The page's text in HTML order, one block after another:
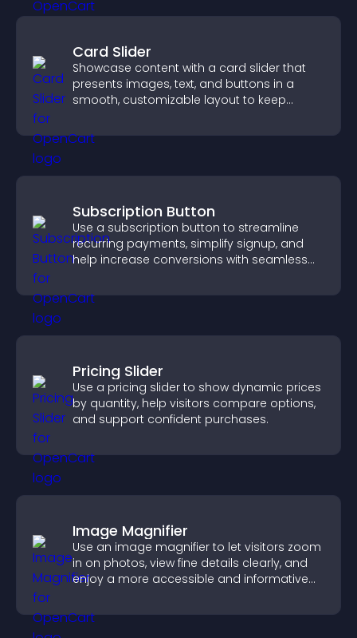
Card Slider
Showcase content with a card slider that
presents images, text, and buttons in a
smooth, customizable layout to keep
Subscription Button
Use a subscription button to streamline
recurring payments, simplify signup, and
help increase conversions with seamless
Pricing Slider
Use a pricing slider to show dynamic prices
by quantity, help visitors compare options,
and support confident purchases.
Image Magnifier
Use an image magnifier to let visitors zoom
in on photos, view fine details clearly, and
enjoy a more accessible and informative